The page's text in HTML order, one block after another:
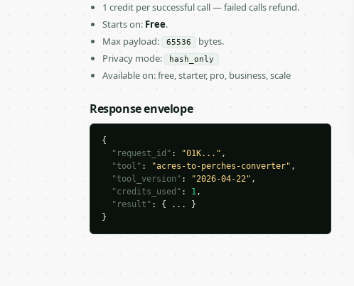
1 credit per successful call — failed calls refund.
Starts on: Free.
Max payload:
65536
bytes.
Privacy mode:
hash_only
Available on: free, starter, pro, business, scale
Response envelope
{
"request_id" : "01K..." ,
"tool" : "acres-to-perches-converter" ,
"tool_version" : "2026-04-22" ,
"credits_used" : 1,
"result" : { ... }
}